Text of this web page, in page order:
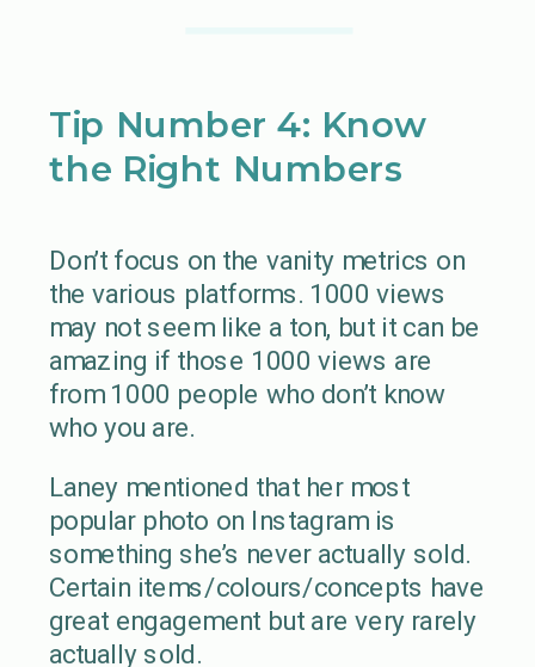
Tip Number 4: Know
the Right Numbers
Don’t focus on the vanity metrics on
the various platforms. 1000 views
may not seem like a ton, but it can be
amazing if those 1000 views are
from 1000 people who don’t know
who you are.
Laney mentioned that her most
popular photo on Instagram is
something she’s never actually sold.
Certain items/colours/concepts have
great engagement but are very rarely
actually sold.